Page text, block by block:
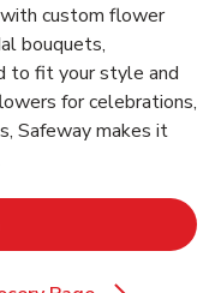
custom flower
bouquets,
to fit your style and
for celebrations,
Safeway makes it